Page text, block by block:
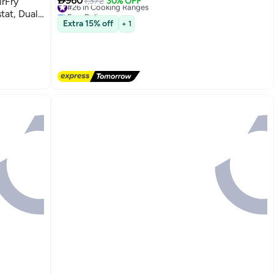
Dual-
Free Delivery
#26 in Cooking Ranges
Extra 15% off + 1